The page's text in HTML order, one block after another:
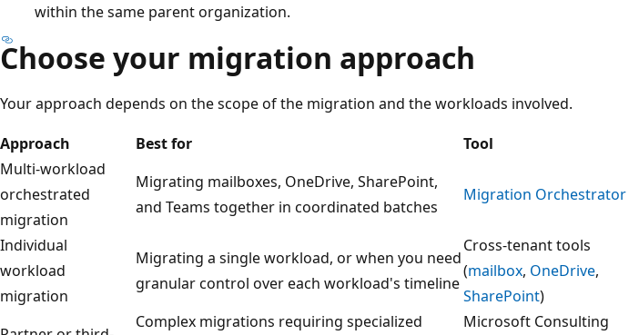
within the same parent organization.
Choose your migration approach
Your approach depends on the scope of the migration and the workloads involved.
Approach
Best for
Tool
Multi-workload
orchestrated
migration
Migrating mailboxes, OneDrive, SharePoint,
and Teams together in coordinated batches
Migration Orchestrator
Individual
workload
migration
Migrating a single workload, or when you need
granular control over each workload's timeline
Cross-tenant tools
(mailbox, OneDrive,
SharePoint)
Complex migrations requiring specialized
Microsoft Consulting